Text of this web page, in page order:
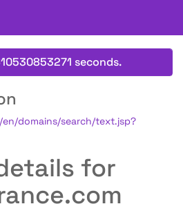
seconds.
domains/search/text.jsp?
for